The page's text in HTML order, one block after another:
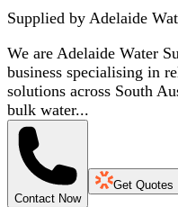
Supplied by Adelaide
We are Adelaide Water
business specialising in
solutions across South
bulk water...
Contact Now
Get Quotes